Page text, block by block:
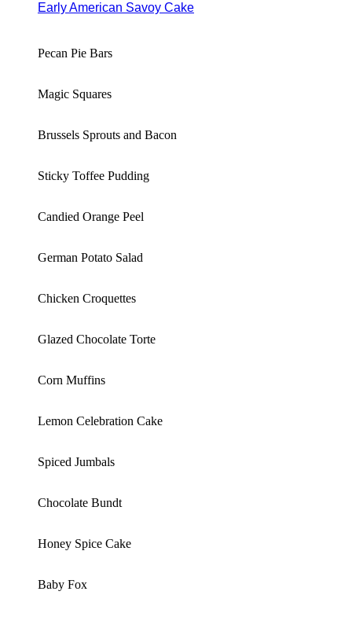
Early American Savoy Cake
Pecan Pie Bars
Magic Squares
Brussels Sprouts and Bacon
Sticky Toffee Pudding
Candied Orange Peel
German Potato Salad
Chicken Croquettes
Glazed Chocolate Torte
Corn Muffins
Lemon Celebration Cake
Spiced Jumbals
Chocolate Bundt
Honey Spice Cake
Baby Fox